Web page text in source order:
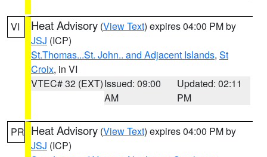
VI Heat Advisory (View Text) expires 04:00 PM by
JSJ (ICP)
St.Thomas...St. John.. and Adjacent Islands, St
Croix, in VI
VTEC# 32 (EXT)Issued: 09:00
AM
Updated: 02:11
PM
PR Heat Advisory (View Text) expires 04:00 PM by
JSJ (ICP)